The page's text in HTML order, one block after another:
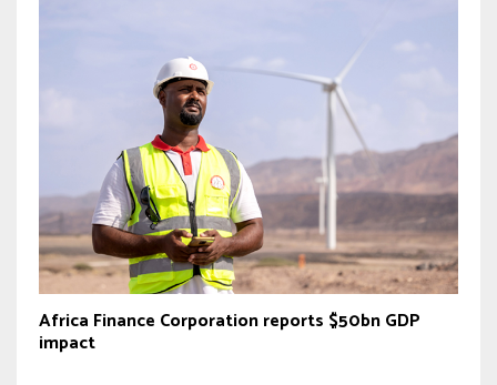
Africa Finance Corporation reports $50bn GDP
impact